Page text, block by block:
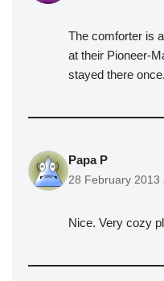
The comforter is
at their Pioneer-
stayed there once.
Papa P
28 February 2013
Nice. Very cozy